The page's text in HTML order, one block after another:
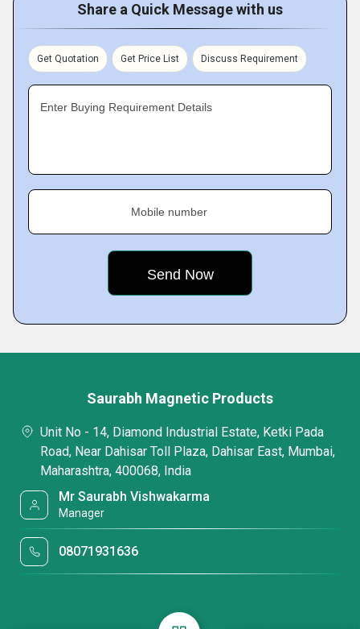
Share a Quick Message with us
Get Quotation Get Price List Discuss Requirement
Enter Buying Requirement Details
Mobile number
Saurabh Magnetic Products
Unit No - 14, Diamond Industrial Estate, Ketki Pada
Road, Near Dahisar Toll Plaza, Dahisar East, Mumbai,
Maharashtra, 400068, India
Mr Saurabh Vishwakarma
Manager
08071931636